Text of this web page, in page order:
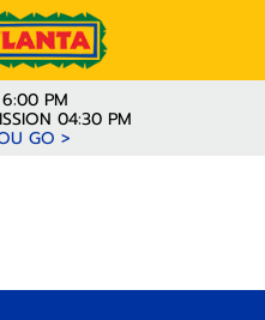
PM
04:30 PM
GO >